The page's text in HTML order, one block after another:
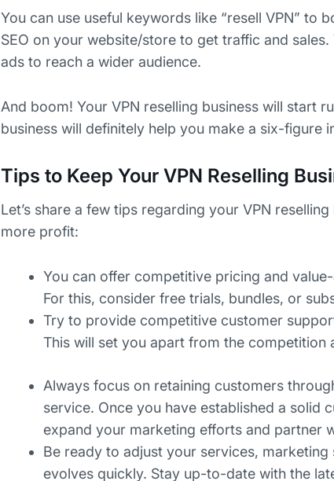
You can use useful keywords like “resell VPN” to
SEO on your website/store to get traffic and
ads to reach a wider audience.
And boom! Your VPN reselling business will start
business will definitely help you make a six-figure
Tips to Keep Your VPN Reselling
Let’s share a few tips regarding your VPN
more profit:
You can offer competitive pricing and
For this, consider free trials, bundles, or
Try to provide competitive customer
This will set you apart from the competition
Always focus on retaining customers
service. Once you have established a solid
expand your marketing efforts and partner
Be ready to adjust your services,
evolves quickly. Stay up-to-date with the